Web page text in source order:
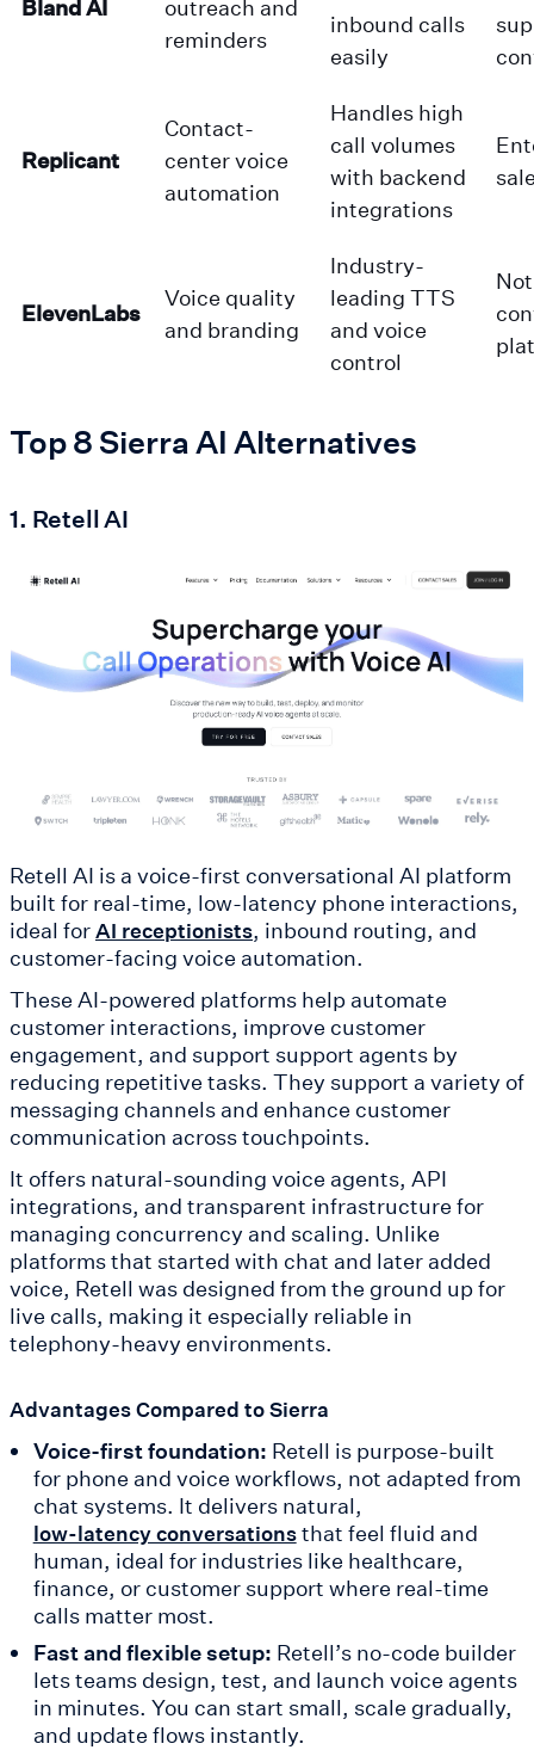
Bland AI
outreach and
reminders
inbound calls
easily
Replicant
Contact-
center voice
automation
Handles high
call volumes
with backend
integrations
ElevenLabs
Voice quality
and branding
Industry-
leading TTS
and voice
control
Top 8 Sierra AI Alternatives
1. Retell AI
Retell AI is a voice-first conversational AI platform
built for real-time, low-latency phone interactions,
ideal forAI receptionists, inbound routing, and
customer-facing voice automation.
These AI-powered platforms help automate
customer interactions, improve customer
engagement, and support support agents by
reducing repetitive tasks. They support a variety of
messaging channels and enhance customer
communication across touchpoints.
It offers natural-sounding voice agents, API
integrations, and transparent infrastructure for
managing concurrency and scaling. Unlike
platforms that started with chat and later added
voice, Retell was designed from the ground up for
live calls, making it especially reliable in
telephony-heavy environments.
Advantages Compared to Sierra
Voice-first foundation: Retell is purpose-built
for phone and voice workflows, not adapted from
chat systems. It delivers natural,
low-latency conversationsthat feel fluid and
human, ideal for industries like healthcare,
finance, or customer support where real-time
calls matter most.
Fast and flexible setup: Retell’s no-code builder
lets teams design, test, and launch voice agents
in minutes. You can start small, scale gradually,
and update flows instantly.